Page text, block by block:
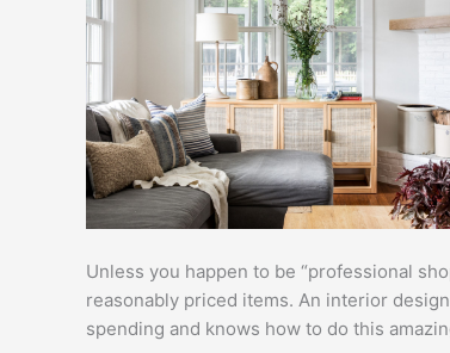
Unless you happen to be “professional
reasonably priced items. An interior
spending and knows how to do this